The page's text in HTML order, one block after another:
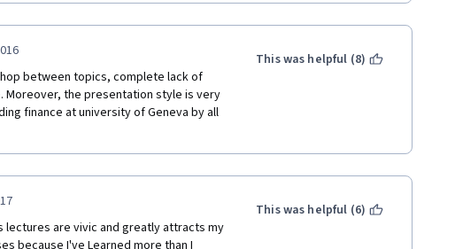
between topics, complete lack of
the presentation style is very
finance at university of Geneva by all
This was helpful (8)
lectures are vivic and greatly attracts my
because I've Learned more than I
This was helpful (6)